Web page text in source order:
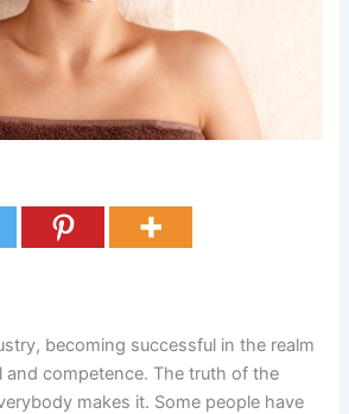
becoming successful in the realm
and competence. The truth of the
makes it. Some people have